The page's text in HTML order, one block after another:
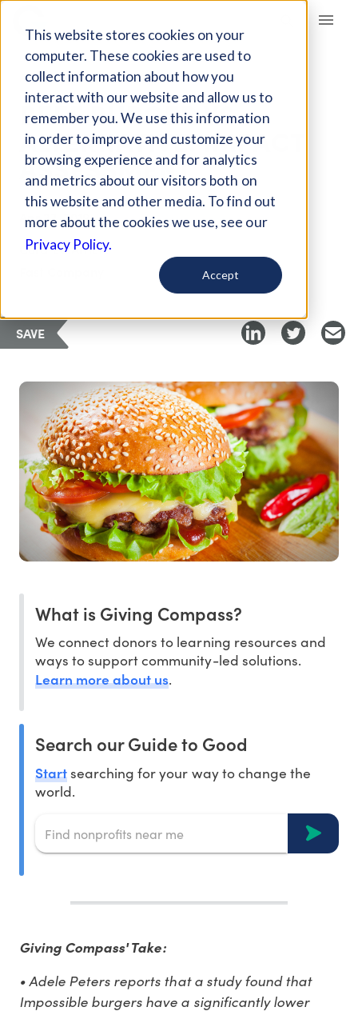
This website stores cookies on your
computer. These cookies are used to
collect information about how you
interact with our website and allow us to
remember you. We use this information
in order to improve and customize your
browsing experience and for analytics
and metrics about our visitors both on
this website and other media. To find out
more about the cookies we use, see our
Privacy Policy.
Accept
Giving Compass
ARTICLE
BEEF BURGER VS.
ALTERNATIVE: IMPACT
ASSESSMENT
Apr 23, 2019
Curated Article
SAVE
What is Giving Compass?
We connect donors to learning resources and
ways to support community-led solutions.
Learn more about us.
Search our Guide to Good
Startsearching for your way to change the
world.
Giving Compass' Take:
• Adele Peters reports that a study found that
Impossible burgers have a significantly lower